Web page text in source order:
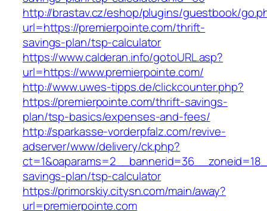
http://brastav.cz/eshop/plugins/guestbook/
url=https://premierpointe.com/thrift-
savings-plan/tsp-calculator
https://www.calderan.info/gotoURL.asp?
url=https://www.premierpointe.com/
http://www.uwes-tipps.de/clickcounter.php?
https://premierpointe.com/thrift-savings-
plan/tsp-basics/expenses-and-fees/
http://sparkasse-vorderpfalz.com/revive-
adserver/www/delivery/ck.php?
savings-plan/tsp-calculator
https://primorskiy.citysn.com/main/away?
url=premierpointe.com